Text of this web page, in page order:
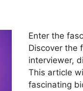
Enter the
Discover the
interviewer,
This article
fascinating